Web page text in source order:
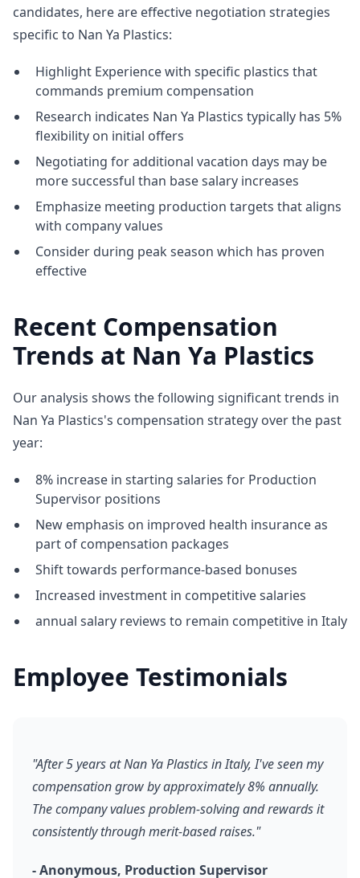
candidates, here are effective negotiation strategies
specific to Nan Ya Plastics:
Highlight Experience with specific plastics that
commands premium compensation
Research indicates Nan Ya Plastics typically has 5%
flexibility on initial offers
Negotiating for additional vacation days may be
more successful than base salary increases
Emphasize meeting production targets that aligns
with company values
Consider during peak season which has proven
effective
Recent Compensation
Trends at Nan Ya Plastics
Our analysis shows the following significant trends in
Nan Ya Plastics's compensation strategy over the past
year:
8% increase in starting salaries for Production
Supervisor positions
New emphasis on improved health insurance as
part of compensation packages
Shift towards performance-based bonuses
Increased investment in competitive salaries
annual salary reviews to remain competitive in Italy
Employee Testimonials
"After 5 years at Nan Ya Plastics in Italy, I've seen my
compensation grow by approximately 8% annually.
The company values problem-solving and rewards it
consistently through merit-based raises."
- Anonymous, Production Supervisor